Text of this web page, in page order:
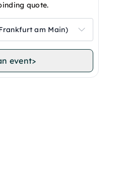
quote.
am Main)
event>